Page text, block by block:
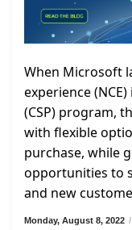
When Microsoft
experience
(CSP) program,
with flexible
purchase, while
opportunities to
and new
Monday, August 8, 2022 /